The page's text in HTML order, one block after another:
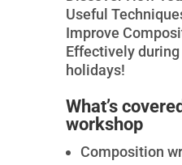
Useful
Improve
Effectively
holidays!
What’s
workshop
Composition